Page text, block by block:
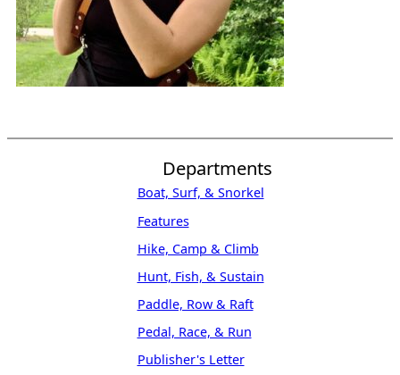
Departments
Boat, Surf, & Snorkel
Features
Hike, Camp & Climb
Hunt, Fish, & Sustain
Paddle, Row & Raft
Pedal, Race, & Run
Publisher's Letter